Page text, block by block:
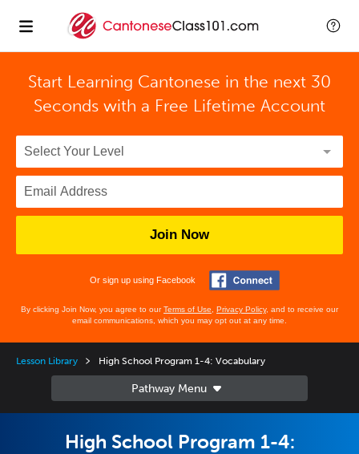
Start Learning Cantonese in the next 30
Seconds with a Free Lifetime Account
Join Now
Or sign up using Facebook
By clicking Join Now, you agree to ourTerms of Use Privacy Policy, and to receive our
email communications, which you may opt out at any time.
Lesson Library High School Program 1-4: Vocabulary
High School Program 1-4: